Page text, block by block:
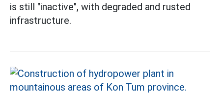
is still "inactive", with degraded and rusted
infrastructure.